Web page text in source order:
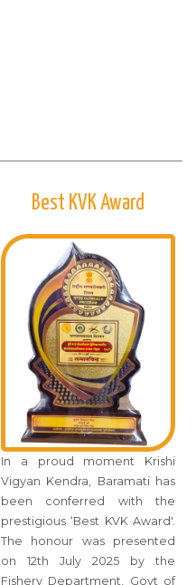
Best KVK Award
In a proud moment Krishi
Vigyan Kendra, Baramati has
been conferred with the
prestigious ‘Best KVK Award'.
The honour was presented
on 12th July 2025 by the
Fishery Department, Govt of